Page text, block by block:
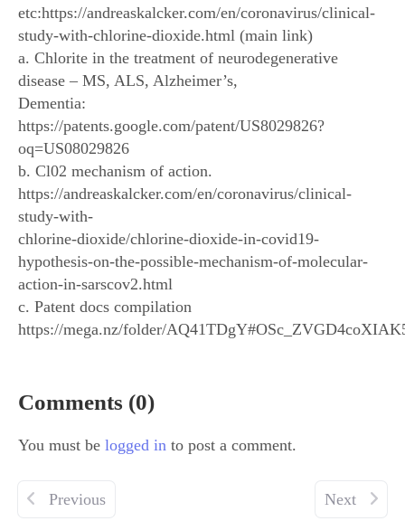
etc:https://andreaskalcker.com/en/coronavirus/clinical-
study-with-chlorine-dioxide.html (main link)
a. Chlorite in the treatment of neurodegenerative
disease – MS, ALS, Alzheimer’s,
Dementia:
https://patents.google.com/patent/US8029826?
oq=US08029826
b. Cl02 mechanism of action.
https://andreaskalcker.com/en/coronavirus/clinical-
study-with-
chlorine-dioxide/chlorine-dioxide-in-covid19-
hypothesis-on-the-possible-mechanism-of-molecular-
action-in-sarscov2.html
c. Patent docs compilation
https://mega.nz/folder/
Comments (0)
You must be logged in to post a comment.
Previous Next